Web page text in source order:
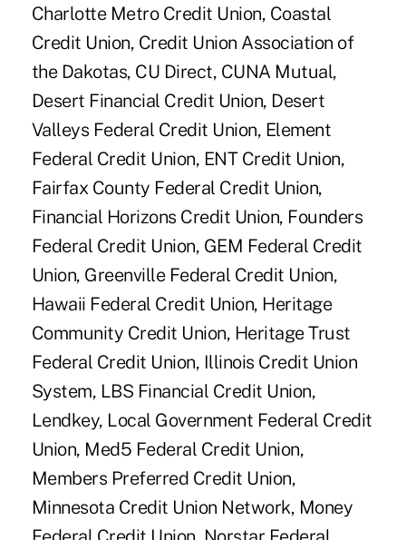
Charlotte Metro Credit Union, Coastal
Credit Union, Credit Union Association of
the Dakotas, CU Direct, CUNA Mutual,
Desert Financial Credit Union, Desert
Valleys Federal Credit Union, Element
Federal Credit Union, ENT Credit Union,
Fairfax County Federal Credit Union,
Financial Horizons Credit Union, Founders
Federal Credit Union, GEM Federal Credit
Union, Greenville Federal Credit Union,
Hawaii Federal Credit Union, Heritage
Community Credit Union, Heritage Trust
Federal Credit Union, Illinois Credit Union
System, LBS Financial Credit Union,
Lendkey, Local Government Federal Credit
Union, Med5 Federal Credit Union,
Members Preferred Credit Union,
Minnesota Credit Union Network, Money